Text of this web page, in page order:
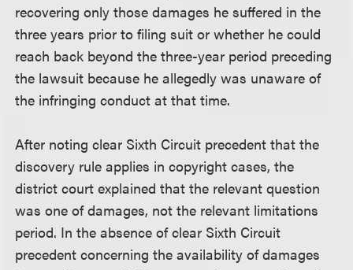
recovering only those damages he suffered in the
three years prior to filing suit or whether he could
reach back beyond the three-year period preceding
the lawsuit because he allegedly was unaware of
the infringing conduct at that time.
After noting clear Sixth Circuit precedent that the
discovery rule applies in copyright cases, the
district court explained that the relevant question
was one of damages, not the relevant limitations
period. In the absence of clear Sixth Circuit
precedent concerning the availability of damages